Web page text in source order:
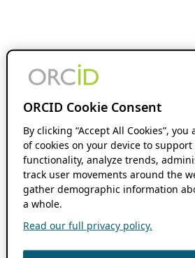
ORCID Cookie Consent
By clicking “Accept All Cookies”,
of cookies on your device to
functionality, analyze trends,
track user movements around the
gather demographic information
a whole.
Read our full privacy policy.